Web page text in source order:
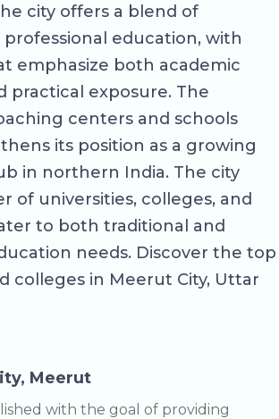
city offers a blend of
education, with
emphasize both academic
practical exposure. The
centers and schools
its position as a growing
in northern India. The city
of universities, colleges, and
to both traditional and
needs. Discover the top
colleges in Meerut City, Uttar
Meerut
with the goal of providing